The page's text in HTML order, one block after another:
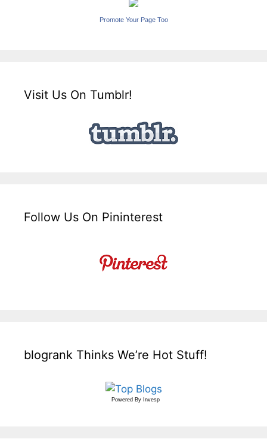
Promote Your Page Too
Visit Us On Tumblr!
Follow Us On Pininterest
blogrank Thinks We’re Hot Stuff!
Powered By Invesp